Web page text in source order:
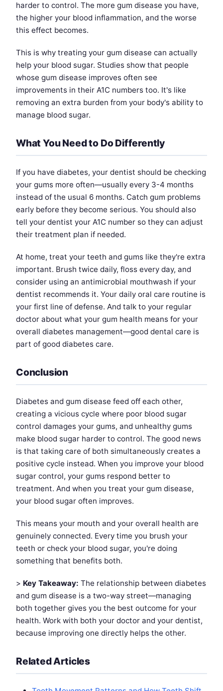
harder to control. The more gum disease you have,
the higher your blood inflammation, and the worse
this effect becomes.
This is why treating your gum disease can actually
help your blood sugar. Studies show that people
whose gum disease improves often see
improvements in their A1C numbers too. It's like
removing an extra burden from your body's ability to
manage blood sugar.
What You Need to Do Differently
If you have diabetes, your dentist should be checking
your gums more often—usually every 3-4 months
instead of the usual 6 months. Catch gum problems
early before they become serious. You should also
tell your dentist your A1C number so they can adjust
their treatment plan if needed.
At home, treat your teeth and gums like they're extra
important. Brush twice daily, floss every day, and
consider using an antimicrobial mouthwash if your
dentist recommends it. Your daily oral care routine is
your first line of defense. And talk to your regular
doctor about what your gum health means for your
overall diabetes management—good dental care is
part of good diabetes care.
Conclusion
Diabetes and gum disease feed off each other,
creating a vicious cycle where poor blood sugar
control damages your gums, and unhealthy gums
make blood sugar harder to control. The good news
is that taking care of both simultaneously creates a
positive cycle instead. When you improve your blood
sugar control, your gums respond better to
treatment. And when you treat your gum disease,
your blood sugar often improves.
This means your mouth and your overall health are
genuinely connected. Every time you brush your
teeth or check your blood sugar, you're doing
something that benefits both.
> Key Takeaway: The relationship between diabetes
and gum disease is a two-way street—managing
both together gives you the best outcome for your
health. Work with both your doctor and your dentist,
because improving one directly helps the other.
Related Articles